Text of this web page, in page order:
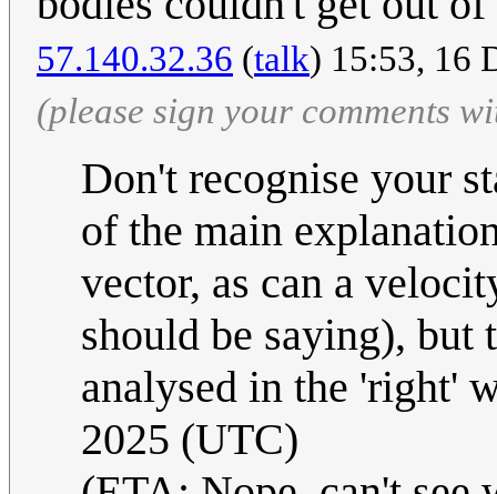
57.140.32.36 (talk) 15:53, 16
(please sign your comments
Don't recognise your
of the main
vector, as can a
should be saying),
analysed in the 'right'
2025 (UTC)